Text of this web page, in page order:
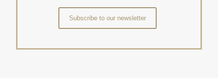
Subscribe to our newsletter